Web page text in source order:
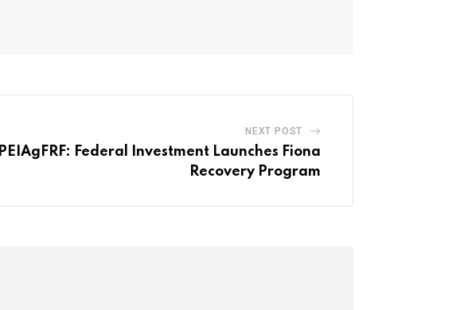
NEXT POST
PEIAgFRF: Federal Investment Launches Fiona
Recovery Program